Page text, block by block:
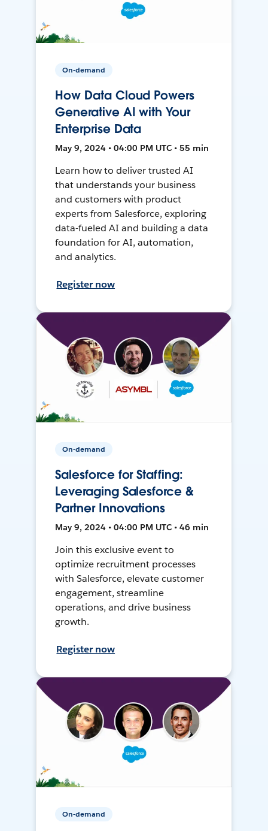
On-demand
How Data Cloud Powers
Generative AI with Your
Enterprise Data
May 9, 2024 • 04:00 PM UTC • 55 min
Learn how to deliver trusted AI
that understands your business
and customers with product
experts from Salesforce, exploring
data-fueled AI and building a data
foundation for AI, automation,
and analytics.
Register now
On-demand
Salesforce for Staffing:
Leveraging Salesforce &
Partner Innovations
May 9, 2024 • 04:00 PM UTC • 46 min
Join this exclusive event to
optimize recruitment processes
with Salesforce, elevate customer
engagement, streamline
operations, and drive business
growth.
Register now
On-demand